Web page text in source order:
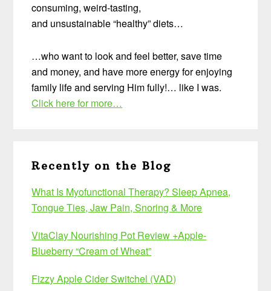
consuming, weird-tasting,
and unsustainable “healthy” diets…
…who want to look and feel better, save time
and money, and have more energy for enjoying
family life and serving Him fully!… like I was.
Click here for more…
Recently on the Blog
What Is Myofunctional Therapy? Sleep Apnea,
Tongue Ties, Jaw Pain, Snoring & More
VitaClay Nourishing Pot Review +Apple-
Blueberry “Cream of Wheat”
Fizzy Apple Cider Switchel (VAD)